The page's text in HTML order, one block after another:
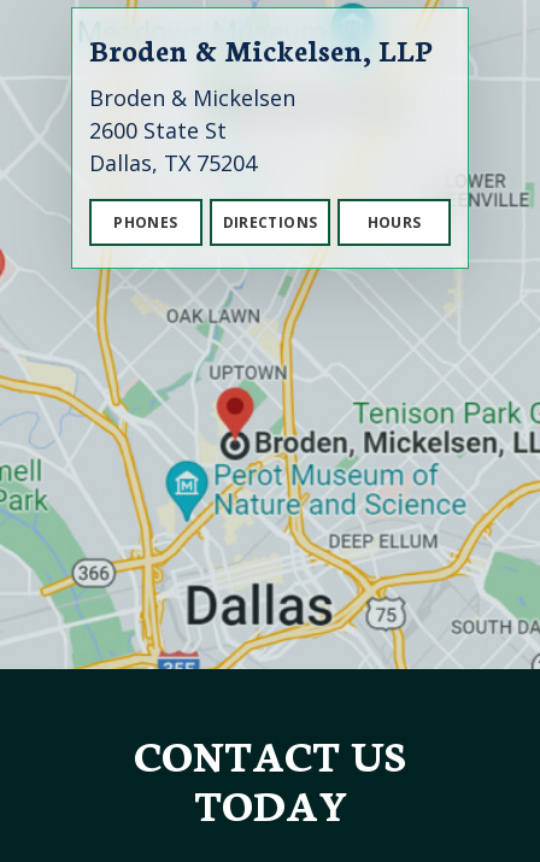
Broden & Mickelsen, LLP
Broden & Mickelsen
2600 State St
Dallas, TX 75204
PHONES DIRECTIONS HOURS
CONTACT US
TODAY